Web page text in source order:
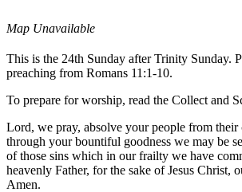
Map Unavailable
This is the 24th Sunday after Trinity Sunday.
preaching from Romans 11:1-10.
To prepare for worship, read the Collect and
Lord, we pray, absolve your people from their
through your bountiful goodness we may be
of those sins which in our frailty we have
heavenly Father, for the sake of Jesus Christ,
Amen.